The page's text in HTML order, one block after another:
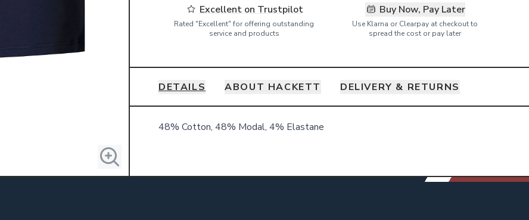
Excellent on Trustpilot
Rated "Excellent" for offering outstanding
service and products
Buy Now, Pay Later
Use Klarna or Clearpay at checkout to
spread the cost or pay later
DETAILS ABOUT HACKETT DELIVERY & RETURNS
Details
48% Cotton, 48% Modal, 4% Elastane